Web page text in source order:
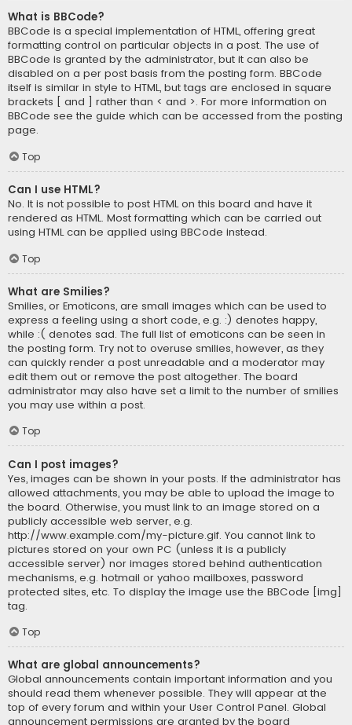
What is BBCode?
BBCode is a special implementation of HTML, offering great
formatting control on particular objects in a post. The use of
BBCode is granted by the administrator, but it can also be
disabled on a per post basis from the posting form. BBCode
itself is similar in style to HTML, but tags are enclosed in square
brackets [ and ] rather than < and >. For more information on
BBCode see the guide which can be accessed from the posting
page.
Top
Can I use HTML?
No. It is not possible to post HTML on this board and have it
rendered as HTML. Most formatting which can be carried out
using HTML can be applied using BBCode instead.
Top
What are Smilies?
Smilies, or Emoticons, are small images which can be used to
express a feeling using a short code, e.g. :) denotes happy,
while :( denotes sad. The full list of emoticons can be seen in
the posting form. Try not to overuse smilies, however, as they
can quickly render a post unreadable and a moderator may
edit them out or remove the post altogether. The board
administrator may also have set a limit to the number of smilies
you may use within a post.
Top
Can I post images?
Yes, images can be shown in your posts. If the administrator has
allowed attachments, you may be able to upload the image to
the board. Otherwise, you must link to an image stored on a
publicly accessible web server, e.g.
http://www.example.com/my-picture.gif. You cannot link to
pictures stored on your own PC (unless it is a publicly
accessible server) nor images stored behind authentication
mechanisms, e.g. hotmail or yahoo mailboxes, password
protected sites, etc. To display the image use the BBCode [img]
tag.
Top
What are global announcements?
Global announcements contain important information and you
should read them whenever possible. They will appear at the
top of every forum and within your User Control Panel. Global
announcement permissions are granted by the board